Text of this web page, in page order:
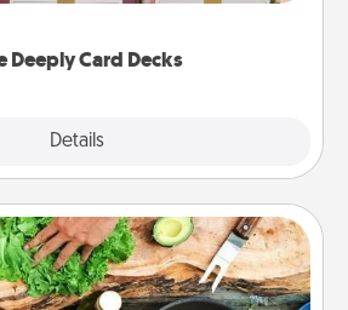
Deeply Card Decks
Details
got you covered. Explore topics
Cooking Class